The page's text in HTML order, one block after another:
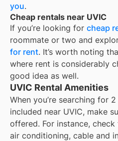
you.
Cheap rentals near UVIC
If you’re looking for cheap
roommate or two and
for rent. It’s worth noting
where rent is considerably
good idea as well.
UVIC Rental Amenities
When you’re searching for
included near UVIC, make
offered. For instance,
air conditioning, cable and